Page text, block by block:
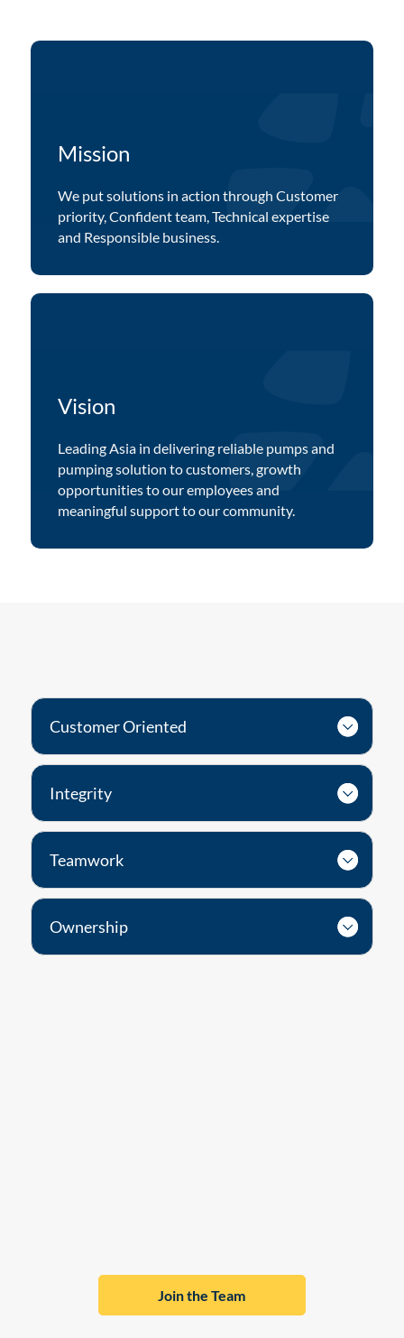
Mission
We put solutions in action through Customer
priority, Confident team, Technical expertise
and Responsible business.
Vision
Leading Asia in delivering reliable pumps and
pumping solution to customers, growth
opportunities to our employees and
meaningful support to our community.
Customer Oriented
Integrity
Teamwork
Ownership
Join the Team